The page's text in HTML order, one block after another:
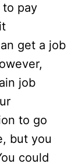
pay
get a job
job
to go
but you
could